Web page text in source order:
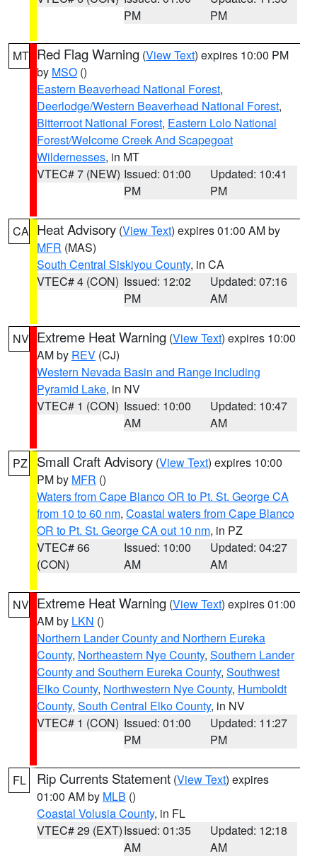
PM
PM
MT Red Flag Warning (View Text) expires 10:00 PM
by MSO ()
Eastern Beaverhead National Forest,
Deerlodge/Western Beaverhead National Forest,
Bitterroot National Forest, Eastern Lolo National
Forest/Welcome Creek And Scapegoat
Wildernesses, in MT
VTEC# 7 (NEW) Issued: 01:00
PM
Updated: 10:41
PM
CA Heat Advisory (View Text) expires 01:00 AM by
MFR (MAS)
South Central Siskiyou County, in CA
VTEC# 4 (CON) Issued: 12:02
PM
Updated: 07:16
AM
NV Extreme Heat Warning (View Text) expires 10:00
AM by REV (CJ)
Western Nevada Basin and Range including
Pyramid Lake, in NV
VTEC# 1 (CON) Issued: 10:00
AM
Updated: 10:47
AM
PZ Small Craft Advisory (View Text) expires 10:00
PM by MFR ()
Waters from Cape Blanco OR to Pt. St. George CA
from 10 to 60 nm, Coastal waters from Cape Blanco
OR to Pt. St. George CA out 10 nm, in PZ
VTEC# 66
(CON)
Issued: 10:00
AM
Updated: 04:27
AM
NV Extreme Heat Warning (View Text) expires 01:00
AM by LKN ()
Northern Lander County and Northern Eureka
County, Northeastern Nye County, Southern Lander
County and Southern Eureka County, Southwest
Elko County, Northwestern Nye County, Humboldt
County, South Central Elko County, in NV
VTEC# 1 (CON) Issued: 01:00
PM
Updated: 11:27
PM
FL Rip Currents Statement (View Text) expires
01:00 AM by MLB ()
Coastal Volusia County, in FL
VTEC# 29 (EXT)Issued: 01:35
AM
Updated: 12:18
AM